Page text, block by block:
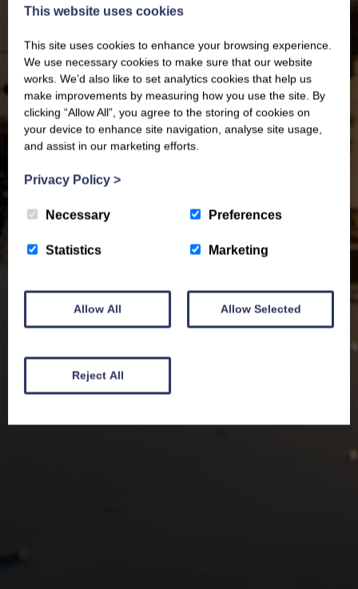
This website uses cookies
This site uses cookies to enhance your browsing experience.
We use necessary cookies to make sure that our website
works. We’d also like to set analytics cookies that help us
make improvements by measuring how you use the site. By
clicking “Allow All”, you agree to the storing of cookies on
your device to enhance site navigation, analyse site usage,
and assist in our marketing efforts.
Privacy Policy >
Necessary Preferences
Statistics Marketing
Allow All Allow Selected
Reject All